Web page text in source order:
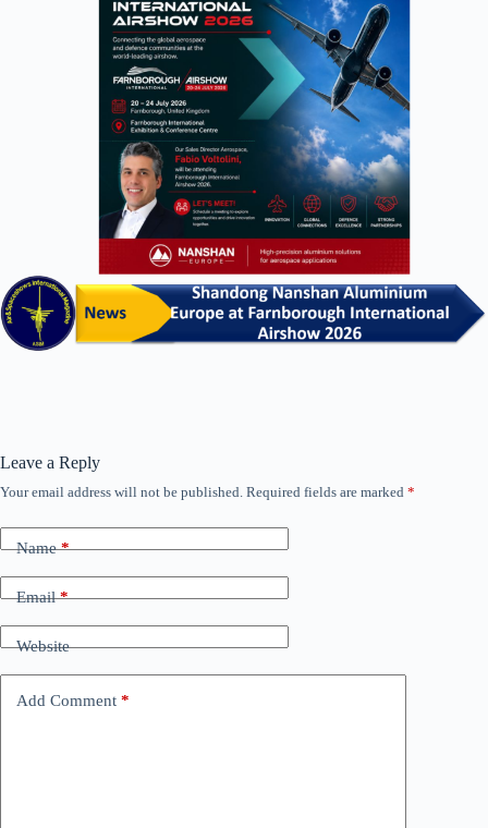
Leave a Reply
Your email address will not be published. Required fields are marked *
Name*
Email*
Website
Add Comment *